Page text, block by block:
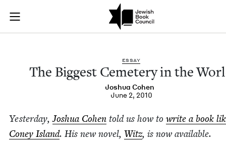
Skip to main content
Join (or gift!) our growing community of Nu Readers
JBC's curated book subscription series right to their door
The Biggest
ESSAY
The Biggest Ceme­tery in the
Joshua Cohen
June 2, 2010
Yes­ter­day,Joshua Cohen told us how to write a book
Coney Island. His new nov­el, Witz, is now available.